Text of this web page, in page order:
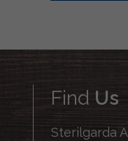
Find Us
Sterilgarda